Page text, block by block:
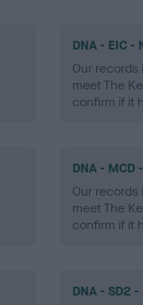
DNA - EIC -
Our
meet The
confirm if it
DNA - MCD
Our
meet The
confirm if it
DNA - SD2